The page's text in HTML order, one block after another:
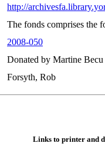
http://
The fonds comprises the
2008-050
Donated by Martine
Forsyth, Rob
Links to printer and